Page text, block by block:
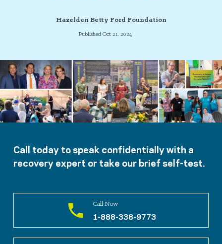
Hazelden Betty Ford Foundation
Published Oct 21, 2024
Call today to speak confidentially with a
recovery expert or take our brief self-test.
Call Now
1-888-338-9773